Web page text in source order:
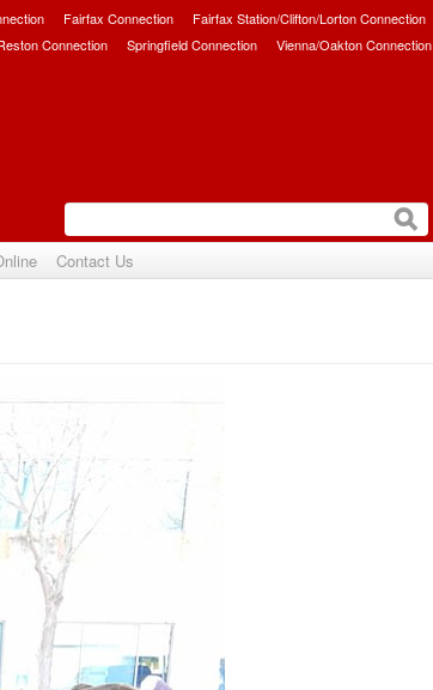
Fairfax Connection Fairfax Station/Clifton/Lorton Connection
Connection Springfield Connection Vienna/Oakton Connection
Contact Us